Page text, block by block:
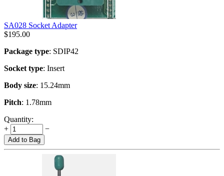
SA028 Socket Adapter
$195.00
Package type: SDIP42
Socket type: Insert
Body size: 15.24mm
Pitch: 1.78mm
Quantity:
+
−
Add to Bag